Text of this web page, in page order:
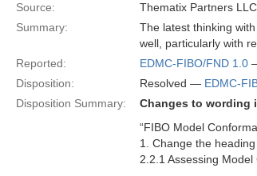
Source: Thematix Partners
Summary:
The latest thinking
well, particularly with
Reported:
EDMC-FIBO/FND 1.0
Disposition:
Resolved — EDMC-
Disposition Summary:
Changes to wording
“FIBO Model
1. Change the
2.2.1 Assessing